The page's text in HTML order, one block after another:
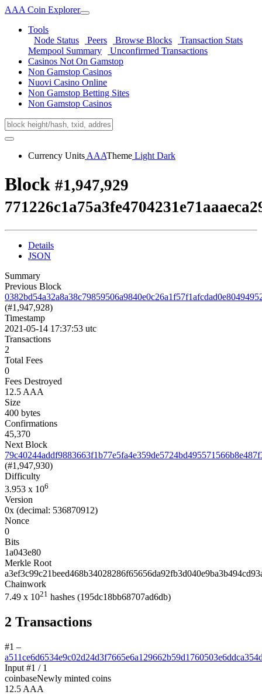
AAA Coin Explorer
Tools
Node Status
Peers Browse Blocks
Transaction Stats
Mempool Summary
Unconfirmed Transactions
Casinos Not On Gamstop
Non Gamstop Casinos
Nuovi Casino Online
Non Gamstop Betting Sites
Non Gamstop Casinos
Currency Units AAATheme Light Dark
Block #1,947,929
Details
JSON
Summary
Previous Block
(#1,947,928)
Timestamp
2021-05-14 17:37:53 utc
Transactions
2
Total Fees
0
Fees Destroyed
12.5 AAA
Size
400 bytes
Confirmations
45,370
Next Block
(#1,947,930)
Difficulty
3.953 x 106
Version
0x (decimal: 536870912)
Nonce
0
Bits
1a043e80
Merkle Root
Chainwork
7.49 x 1021 hashes (195dc18bb68707ad6db)
2 Transactions
#1 –
Input #1 / 1
coinbaseNewly minted coins
12.5 AAA